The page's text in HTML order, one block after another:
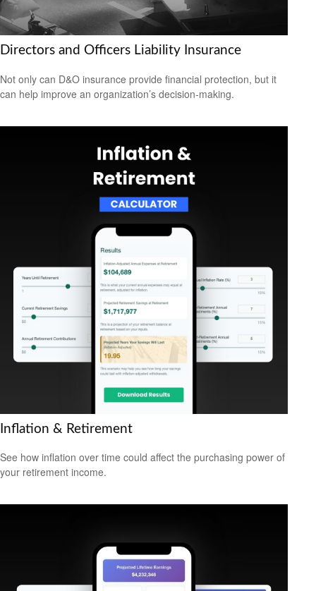
Directors and Officers Liability Insurance
Not only can D&O insurance provide financial protection, but it
can help improve an organization’s decision-making.
Inflation & Retirement
See how inflation over time could affect the purchasing power of
your retirement income.